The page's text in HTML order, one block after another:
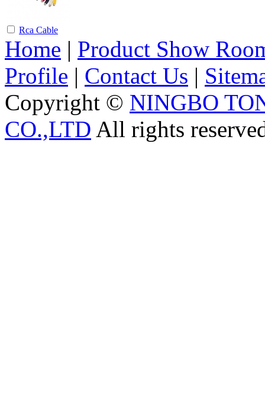
Rca Cable
Home | Product Show
Profile | Contact Us |
Copyright © NINGBO
CO.,LTD All rights